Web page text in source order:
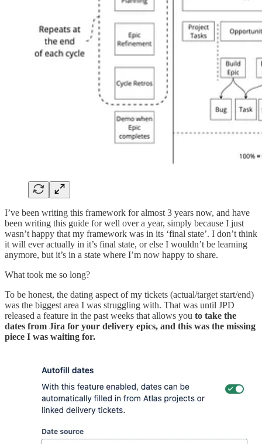
I’ve been writing this framework for almost 3 years now, and have
been writing this guide for well over a year, simply because I just
wasn’t happy that my framework was in its ‘final state’. I don’t think
it will ever actually in it’s final state, or else I wouldn’t be learning
anymore, but it’s in a state where I’m now happy to share.
What took me so long?
To be honest, the dating aspect of my tickets (actual/target start/end)
was the biggest area I was struggling with. That was until JPD
released a feature in the past weeks that allows you to take the
dates from Jira for your delivery epics, and this was the missing
piece I was waiting for.